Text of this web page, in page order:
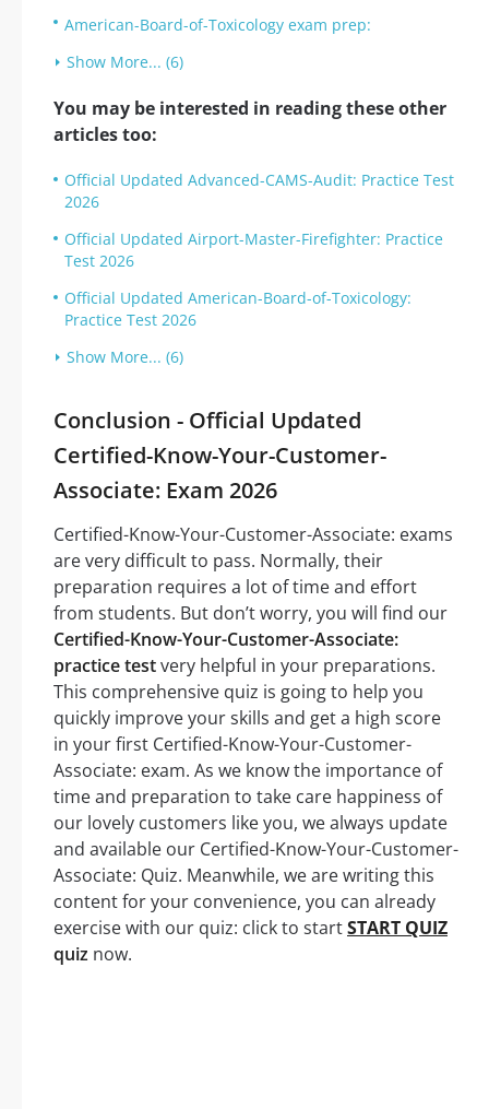
American-Board-of-Toxicology exam prep:
Show More... (6)
You may be interested in reading these other
articles too:
Official Updated Advanced-CAMS-Audit: Practice Test
2026
Official Updated Airport-Master-Firefighter: Practice
Test 2026
Official Updated American-Board-of-Toxicology:
Practice Test 2026
Show More... (6)
Conclusion - Official Updated
Certified-Know-Your-Customer-
Associate: Exam 2026
Certified-Know-Your-Customer-Associate: exams
are very difficult to pass. Normally, their
preparation requires a lot of time and effort
from students. But don’t worry, you will find our
Certified-Know-Your-Customer-Associate:
practice testvery helpful in your preparations.
This comprehensive quiz is going to help you
quickly improve your skills and get a high score
in your first Certified-Know-Your-Customer-
Associate: exam. As we know the importance of
time and preparation to take care happiness of
our lovely customers like you, we always update
and available our Certified-Know-Your-Customer-
Associate: Quiz. Meanwhile, we are writing this
content for your convenience, you can already
exercise with our quiz: click to startSTART QUIZ
quiz now.